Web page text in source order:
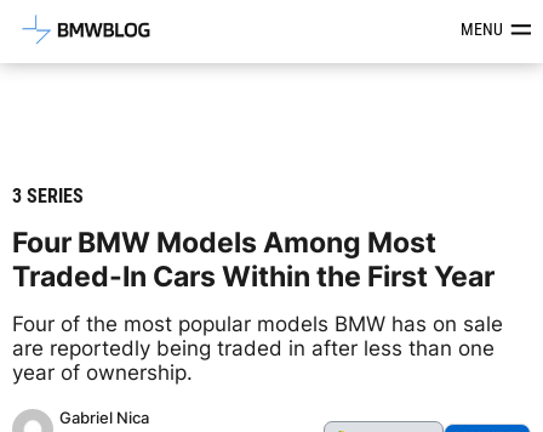
Latest BMW News, Reviews &MENU
3 SERIES
Four BMW Models Among Most
Traded-In Cars Within the First Year
Four of the most popular models BMW has on sale
are reportedly being traded in after less than one
year of ownership.
Gabriel Nica